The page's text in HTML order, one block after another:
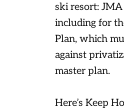
ski resort:
including for
Plan, which
against
master plan.
Here’s Keep